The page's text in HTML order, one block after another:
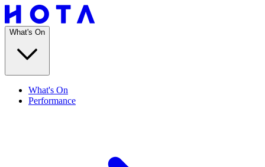
What's On
What's On
Performance